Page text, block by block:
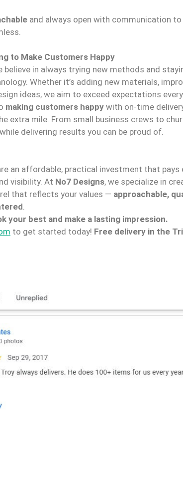
and always open with communication
to Make Customers Happy
believe in always trying new methods and
Whether it’s adding new materials,
ideas, we aim to exceed expectations
making customers happy with on-time
extra mile. From small business crews to
delivering results you can be proud of.
an affordable, practical investment that
visibility. At No7 Designs, we specialize in
that reflects your values — approachable,
your best and make a lasting impression.
to get started today! Free delivery in the